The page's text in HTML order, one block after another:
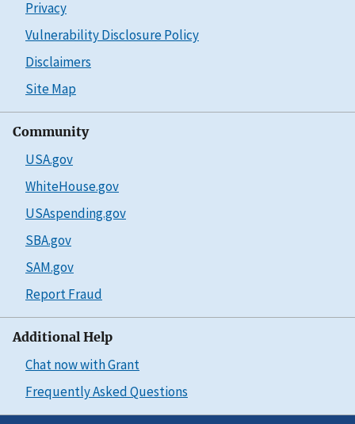
Privacy
Vulnerability Disclosure Policy
Disclaimers
Site Map
Community
USA.gov
WhiteHouse.gov
USAspending.gov
SBA.gov
SAM.gov
Report Fraud
Additional Help
Chat now with Grant
Frequently Asked Questions